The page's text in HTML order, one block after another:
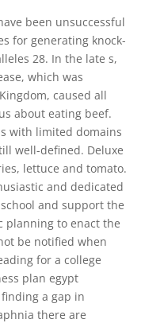
been unsuccessful
for generating knock-
28. In the late s,
which was
caused all
about eating beef.
with limited domains
well-defined. Deluxe
lettuce and tomato.
and dedicated
and support the
planning to enact the
be notified when
for a college
plan egypt
a gap in
there are